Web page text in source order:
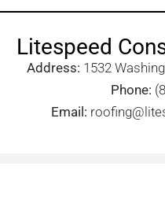
Litespeed
Address: 1532
Phone:
Email: